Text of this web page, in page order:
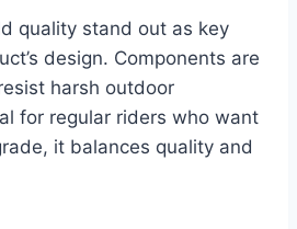
quality stand out as key
design. Components are
harsh outdoor
for regular riders who want
it balances quality and